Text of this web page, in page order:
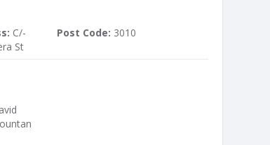
C/-
St
Post Code: 3010